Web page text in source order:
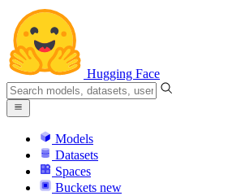
Hugging Face
Models
Datasets
Spaces
Buckets new